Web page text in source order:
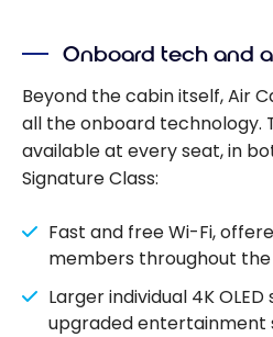
Onboard tech and
Beyond the cabin itself, Air
all the onboard technology.
available at every seat, in
Signature Class:
Fast and free Wi-Fi,
members throughout
Larger individual 4K
upgraded entertainment